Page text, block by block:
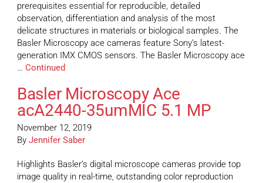
prerequisites essential for reproducible, detailed
observation, differentiation and analysis of the most
delicate structures in materials or biological samples. The
Basler Microscopy ace cameras feature Sony’s latest-
generation IMX CMOS sensors. The Basler Microscopy ace
… Continued
Basler Microscopy Ace
acA2440-35umMIC 5.1 MP
November 12, 2019
By Jennifer Saber
Highlights Basler’s digital microscope cameras provide top
image quality in real-time, outstanding color reproduction